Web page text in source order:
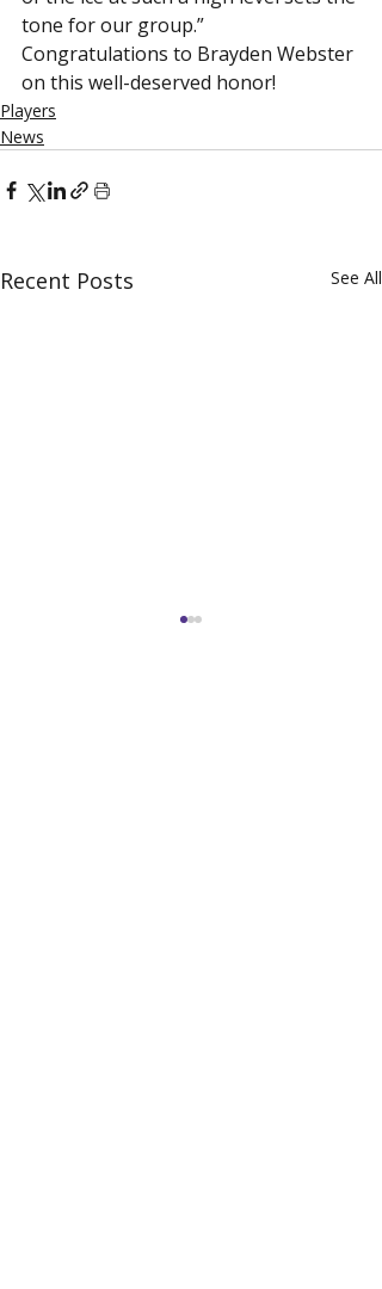
tone for our group.”
Congratulations to Brayden Webster
on this well-deserved honor!
Players
News
Recent Posts See All